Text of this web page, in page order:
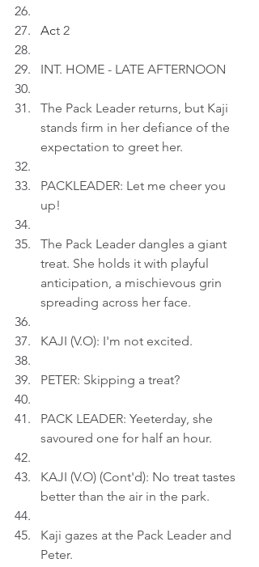
Act 2
INT. HOME - LATE AFTERNOON
The Pack Leader returns, but Kaji
stands firm in her defiance of the
expectation to greet her.
PACKLEADER: Let me cheer you
up!
The Pack Leader dangles a giant
treat. She holds it with playful
anticipation, a mischievous grin
spreading across her face.
KAJI (V.O): I'm not excited.
PETER: Skipping a treat?
PACK LEADER: Yeeterday, she
savoured one for half an hour.
KAJI (V.O) (Cont'd): No treat tastes
better than the air in the park.
Kaji gazes at the Pack Leader and
Peter.